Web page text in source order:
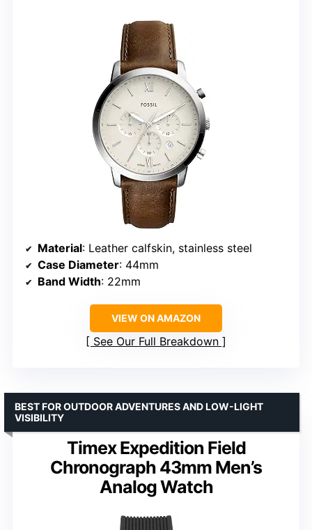
Material: Leather calfskin, stainless steel
Case Diameter: 44mm
Band Width: 22mm
VIEW ON AMAZON
See Our Full Breakdown
Timex Expedition Field
Chronograph 43mm Men’s
Analog Watch
BEST FOR OUTDOOR ADVENTURES AND LOW-LIGHT
VISIBILITY